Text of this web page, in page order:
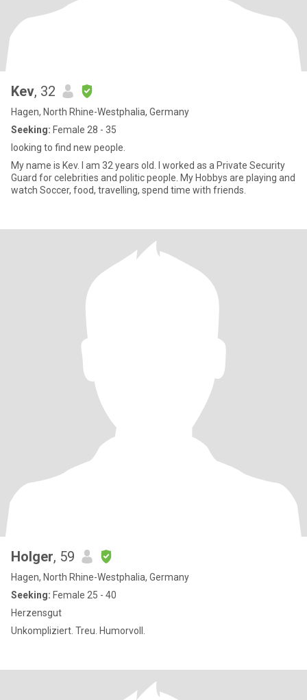
Kev, 32
Hagen, North Rhine-Westphalia, Germany
Seeking: Female 28 - 35
looking to find new people.
My name is Kev. I am 32 years old. I worked as a Private Security
Guard for celebrities and politic people. My Hobbys are playing and
watch Soccer, food, travelling, spend time with friends.
Holger, 59
Hagen, North Rhine-Westphalia, Germany
Seeking: Female 25 - 40
Herzensgut
Unkompliziert. Treu. Humorvoll.